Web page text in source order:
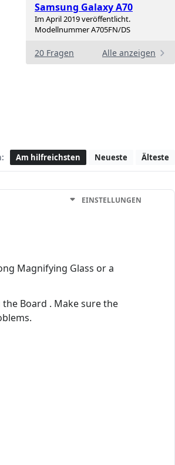
Samsung Galaxy A70
Im April 2019 veröffentlicht.
Modellnummer A705FN/DS
20 Fragen Alle anzeigen
Am hilfreichsten Neueste Älteste
EINSTELLUNGEN
Magnifying Glass or a
Board . Make sure the